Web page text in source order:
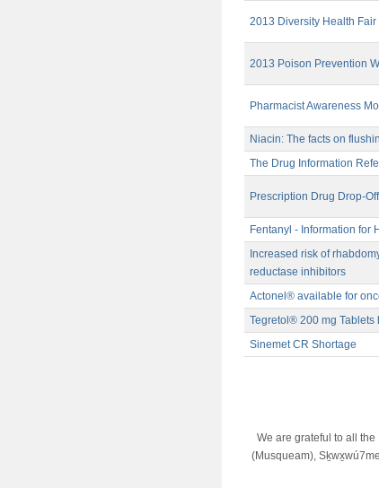
2013 Diversity Health Fair
2013 Poison Prevention
Pharmacist Awareness
Niacin: The facts on
The Drug Information
Prescription Drug Drop-
Fentanyl - Information for
Increased risk of
reductase inhibitors
Actonel® available for
Tegretol® 200 mg Tablets
Sinemet CR Shortage
We are grateful to all
(Musqueam),